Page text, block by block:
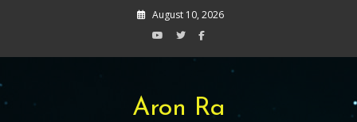
August 10, 2026
Aron Ra